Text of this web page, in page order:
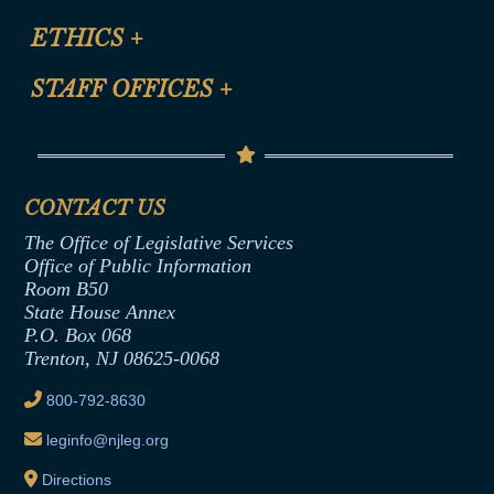
CLE Presentation Schedule
Site Map
Help
ETHICS +
Anti-Discrimination & Anti-Harassment Policy
Termination or Assumption of Public
Formal Advisory Opinions
Contract Awards
Joint Rule 19
Ethics Tutorial
STAFF OFFICES +
Senate Republican Office
Office of Legislative Services
CONTACT US
The Office of Legislative Services
Office of Public Information
Room B50
State House Annex
P.O. Box 068
Trenton, NJ 08625-0068
800-792-8630
leginfo@njleg.org
Directions